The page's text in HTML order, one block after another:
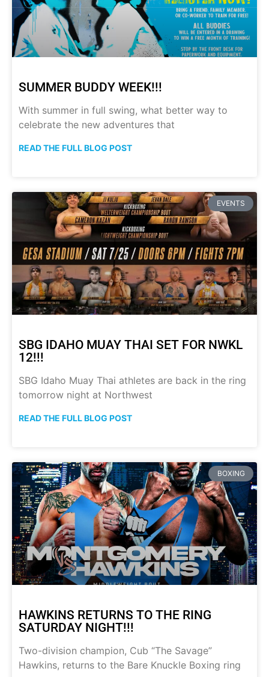
SUMMER BUDDY WEEK!!!
With summer in full swing, what better way to
celebrate the new adventures that
READ THE FULL BLOG POST
EVENTS
SBG IDAHO MUAY THAI SET FOR NWKL
12!!!
SBG Idaho Muay Thai athletes are back in the ring
tomorrow night at Northwest
READ THE FULL BLOG POST
BOXING
HAWKINS RETURNS TO THE RING
SATURDAY NIGHT!!!
Two-division champion, Cub “The Savage”
Hawkins, returns to the Bare Knuckle Boxing ring